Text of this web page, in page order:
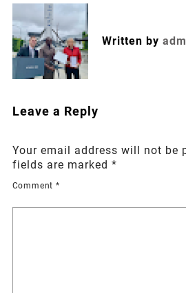
Written by
Leave a Reply
Your email address will not be
fields are marked *
Comment *